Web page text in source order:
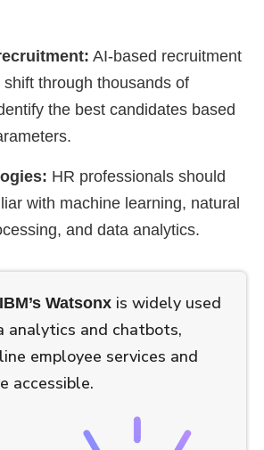
AI-based recruitment
through thousands of
the best candidates based
HR professionals should
with machine learning, natural
and data analytics.
IBM’s Watsonx is widely used
analytics and chatbots,
employee services and
accessible.